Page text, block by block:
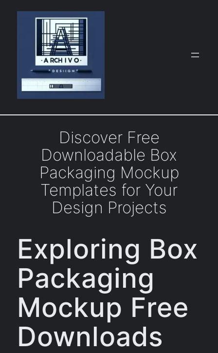
Discover Free
Downloadable Box
Packaging Mockup
Templates for Your
Design Projects
Exploring Box
Packaging
Mockup Free
Downloads